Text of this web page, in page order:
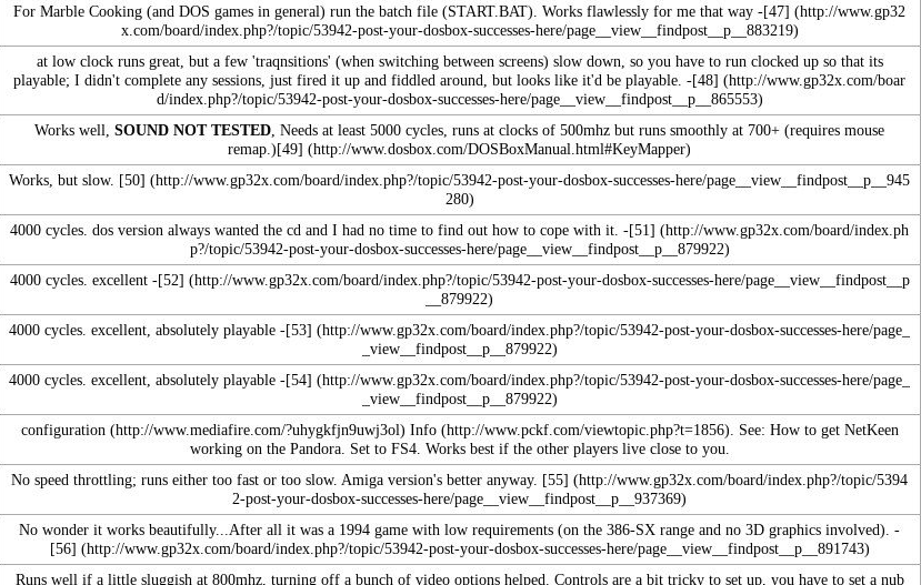
For Marble Cooking (and DOS games in general) run the batch file (START.BAT). Works flawlessly for me that way -[47]
at low clock runs great, but a few 'traqnsitions' (when switching between screens) slow down, so you have to run clocked up so that its
playable; I didn't complete any sessions, just fired it up and fiddled around, but looks like it'd be playable. -[48]
Works well, SOUND NOT TESTED , Needs at least 5000 cycles, runs at clocks of 500mhz but runs smoothly at 700+ (requires mouse
remap.)[49]
Works, but slow. [50]
4000 cycles. dos version always wanted the cd and I had no time to find out how to cope with it. -[51]
4000 cycles. excellent -[52]
4000 cycles. excellent, absolutely playable -[53]
4000 cycles. excellent, absolutely playable -[54]
configuration Info . See: How to get NetKeen
working on the Pandora. Set to FS4. Works best if the other players live close to you.
No speed throttling; runs either too fast or too slow. Amiga version's better anyway. [55]
No wonder it works beautifully...After all it was a 1994 game with low requirements (on the 386-SX range and no 3D graphics involved). -
[56]
Runs well if a little sluggish at 800mhz, turning off a bunch of video options helped. Controls are a bit tricky to set up, you have to set a nub